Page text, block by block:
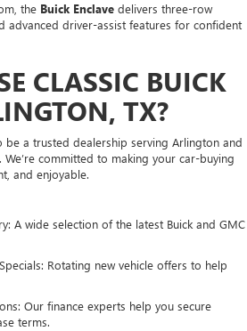
the Buick Enclave delivers three-row
advanced driver-assist features for confident
CLASSIC BUICK
TX?
be a trusted dealership serving Arlington and
committed to making your car-buying
and enjoyable.
A wide selection of the latest Buick and GMC
Rotating new vehicle offers to help
Our finance experts help you secure
terms.